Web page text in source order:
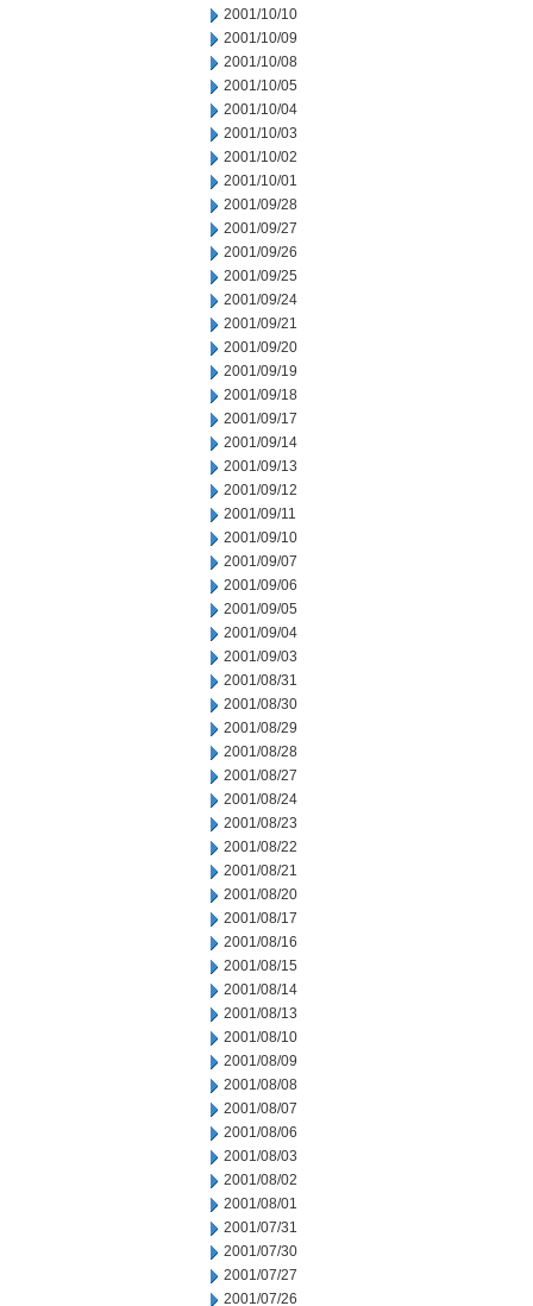
2001/10/10
2001/10/09
2001/10/08
2001/10/05
2001/10/04
2001/10/03
2001/10/02
2001/10/01
2001/09/28
2001/09/27
2001/09/26
2001/09/25
2001/09/24
2001/09/21
2001/09/20
2001/09/19
2001/09/18
2001/09/17
2001/09/14
2001/09/13
2001/09/12
2001/09/11
2001/09/10
2001/09/07
2001/09/06
2001/09/05
2001/09/04
2001/09/03
2001/08/31
2001/08/30
2001/08/29
2001/08/28
2001/08/27
2001/08/24
2001/08/23
2001/08/22
2001/08/21
2001/08/20
2001/08/17
2001/08/16
2001/08/15
2001/08/14
2001/08/13
2001/08/10
2001/08/09
2001/08/08
2001/08/07
2001/08/06
2001/08/03
2001/08/02
2001/08/01
2001/07/31
2001/07/30
2001/07/27
2001/07/26